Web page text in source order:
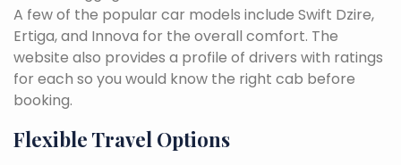
A few of the popular car models include Swift Dzire,
Ertiga, and Innova for the overall comfort. The
website also provides a profile of drivers with ratings
for each so you would know the right cab before
booking.
Flexible Travel Options